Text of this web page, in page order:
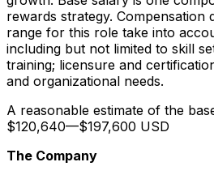
rewards strategy. Compensation
range for this role take into
including but not limited to skill
training; licensure and
and organizational needs.
A reasonable estimate of the
$120,640—$197,600 USD
The Company